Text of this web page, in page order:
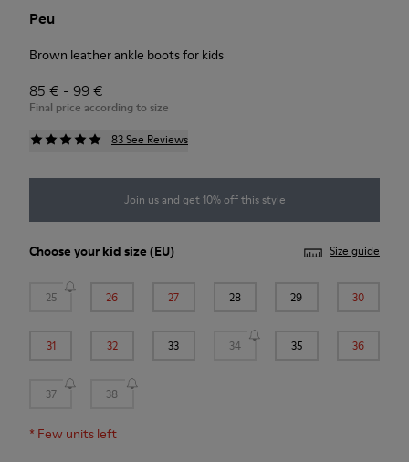
Peu
Brown leather ankle boots for kids
85 € - 99 €
Final price according to size
83 See Reviews
Join us and get 10% off this style
Choose yourkid size (EU) Size guide
25 26 27 28 29 30
31 32 33 34 35 36
37 38
* Few units left